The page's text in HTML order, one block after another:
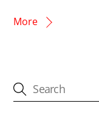
More